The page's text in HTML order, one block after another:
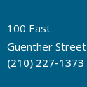
100 East
Guenther Street
(210) 227-1373